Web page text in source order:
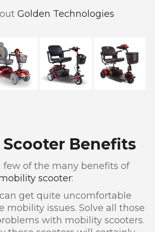
Golden Technologies
Benefits
few of the many benefits of
scooter:
get quite uncomfortable
mobility issues. Solve all those
with mobility scooters.